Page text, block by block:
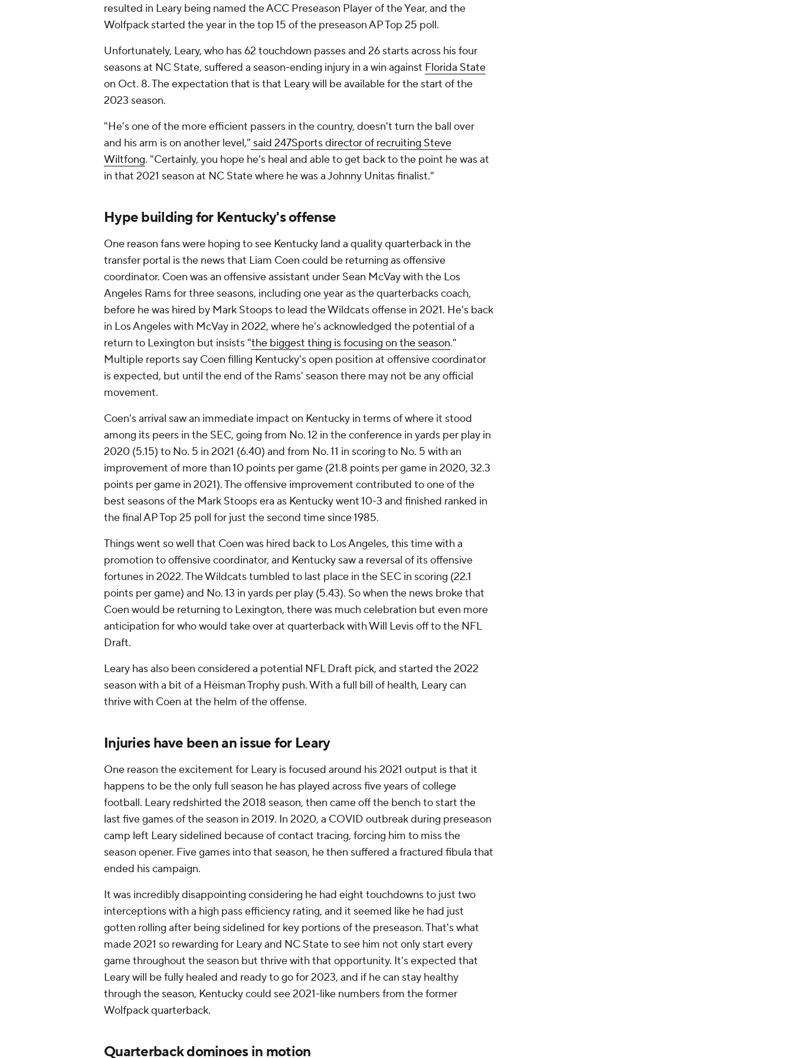
resulted in Leary being named the ACC Preseason Player of the Year, and the
Wolfpack started the year in the top 15 of the preseason AP Top 25 poll.
Unfortunately, Leary, who has 62 touchdown passes and 26 starts across his four
seasons at NC State, suffered a season-ending injury in a win against Florida State
on Oct. 8. The expectation that is that Leary will be available for the start of the
2023 season.
"He's one of the more efficient passers in the country, doesn't turn the ball over
and his arm is on another level," said 247Sports director of recruiting Steve
Wiltfong. "Certainly, you hope he's heal and able to get back to the point he was at
in that 2021 season at NC State where he was a Johnny Unitas finalist."
Hype building for Kentucky's offense
One reason fans were hoping to see Kentucky land a quality quarterback in the
transfer portal is the news that Liam Coen could be returning as offensive
coordinator. Coen was an offensive assistant under Sean McVay with the Los
Angeles Rams for three seasons, including one year as the quarterbacks coach,
before he was hired by Mark Stoops to lead the Wildcats offense in 2021. He's back
in Los Angeles with McVay in 2022, where he's acknowledged the potential of a
return to Lexington but insists "the biggest thing is focusing on the season."
Multiple reports say Coen filling Kentucky's open position at offensive coordinator
is expected, but until the end of the Rams' season there may not be any official
movement.
Coen's arrival saw an immediate impact on Kentucky in terms of where it stood
among its peers in the SEC, going from No. 12 in the conference in yards per play in
2020 (5.15) to No. 5 in 2021 (6.40) and from No. 11 in scoring to No. 5 with an
improvement of more than 10 points per game (21.8 points per game in 2020, 32.3
points per game in 2021). The offensive improvement contributed to one of the
best seasons of the Mark Stoops era as Kentucky went 10-3 and finished ranked in
the final AP Top 25 poll for just the second time since 1985.
Things went so well that Coen was hired back to Los Angeles, this time with a
promotion to offensive coordinator, and Kentucky saw a reversal of its offensive
fortunes in 2022. The Wildcats tumbled to last place in the SEC in scoring (22.1
points per game) and No. 13 in yards per play (5.43). So when the news broke that
Coen would be returning to Lexington, there was much celebration but even more
anticipation for who would take over at quarterback with Will Levis off to the NFL
Draft.
Leary has also been considered a potential NFL Draft pick, and started the 2022
season with a bit of a Heisman Trophy push. With a full bill of health, Leary can
thrive with Coen at the helm of the offense.
Injuries have been an issue for Leary
One reason the excitement for Leary is focused around his 2021 output is that it
happens to be the only full season he has played across five years of college
football. Leary redshirted the 2018 season, then came off the bench to start the
last five games of the season in 2019. In 2020, a COVID outbreak during preseason
camp left Leary sidelined because of contact tracing, forcing him to miss the
season opener. Five games into that season, he then suffered a fractured fibula that
ended his campaign.
It was incredibly disappointing considering he had eight touchdowns to just two
interceptions with a high pass efficiency rating, and it seemed like he had just
gotten rolling after being sidelined for key portions of the preseason. That's what
made 2021 so rewarding for Leary and NC State to see him not only start every
game throughout the season but thrive with that opportunity. It's expected that
Leary will be fully healed and ready to go for 2023, and if he can stay healthy
through the season, Kentucky could see 2021-like numbers from the former
Wolfpack quarterback.
Quarterback dominoes in motion